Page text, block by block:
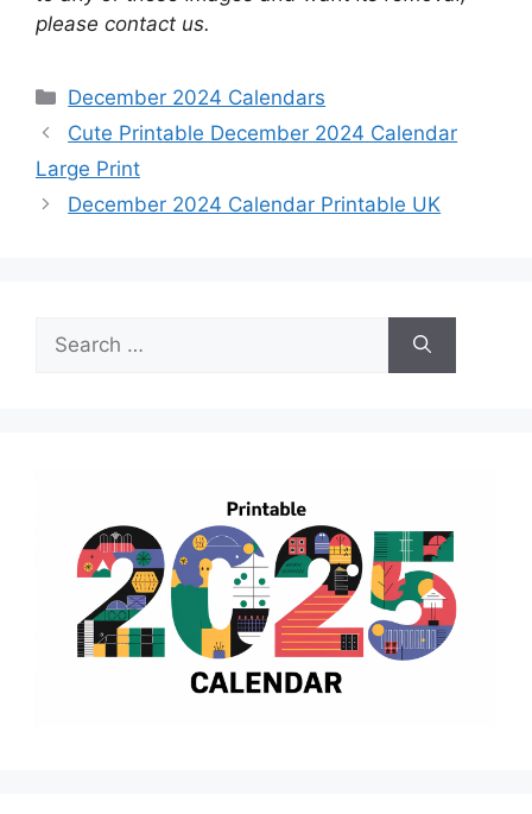
please contact us.
Categories
December 2024 Calendars
Cute Printable December 2024 Calendar
Large Print
December 2024 Calendar Printable UK
for: